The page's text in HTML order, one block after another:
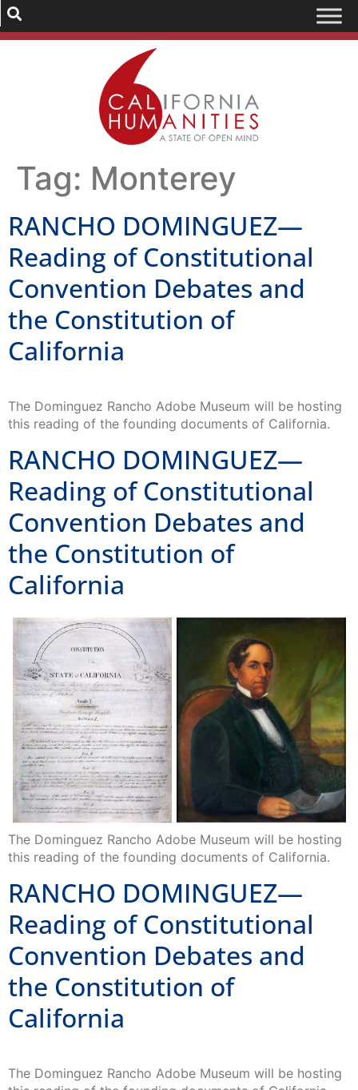
Tag: Monterey
RANCHO DOMINGUEZ—
Reading of Constitutional
Convention Debates and
the Constitution of
California
The Dominguez Rancho Adobe Museum will be hosting
this reading of the founding documents of California.
RANCHO DOMINGUEZ—
Reading of Constitutional
Convention Debates and
the Constitution of
California
The Dominguez Rancho Adobe Museum will be hosting
this reading of the founding documents of California.
RANCHO DOMINGUEZ—
Reading of Constitutional
Convention Debates and
the Constitution of
California
The Dominguez Rancho Adobe Museum will be hosting